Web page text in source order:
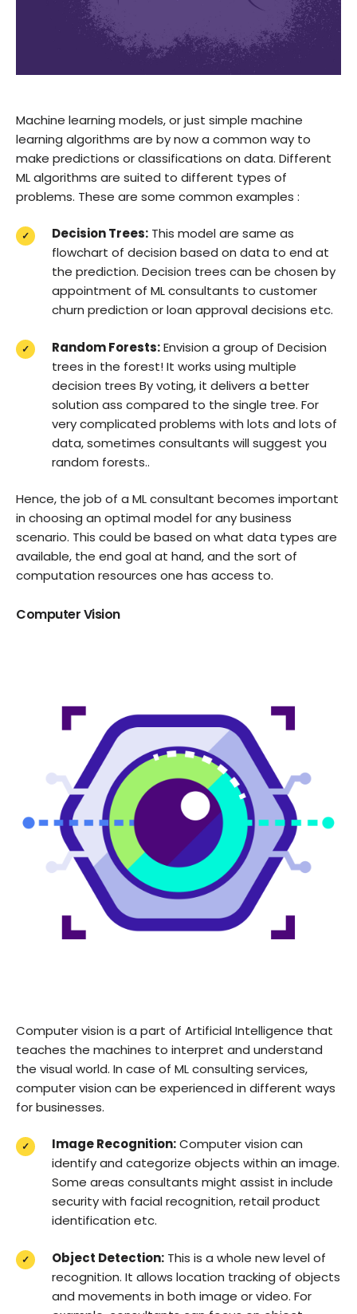
Machine learning models, or just simple machine
learning algorithms are by now a common way to
make predictions or classifications on data. Different
ML algorithms are suited to different types of
problems. These are some common examples :
Decision Trees: This model are same as
flowchart of decision based on data to end at
the prediction. Decision trees can be chosen by
appointment of ML consultants to customer
churn prediction or loan approval decisions etc.
Random Forests:Envision a group of Decision
trees in the forest! It works using multiple
decision trees By voting, it delivers a better
solution ass compared to the single tree. For
very complicated problems with lots and lots of
data, sometimes consultants will suggest you
random forests..
Hence, the job of a ML consultant becomes important
in choosing an optimal model for any business
scenario. This could be based on what data types are
available, the end goal at hand, and the sort of
computation resources one has access to.
Computer Vision
Computer vision is a part of Artificial Intelligence that
teaches the machines to interpret and understand
the visual world. In case of ML consulting services,
computer vision can be experienced in different ways
for businesses.
Image Recognition:Computer vision can
identify and categorize objects within an image.
Some areas consultants might assist in include
security with facial recognition, retail product
identification etc.
Object Detection: This is a whole new level of
recognition. It allows location tracking of objects
and movements in both image or video. For